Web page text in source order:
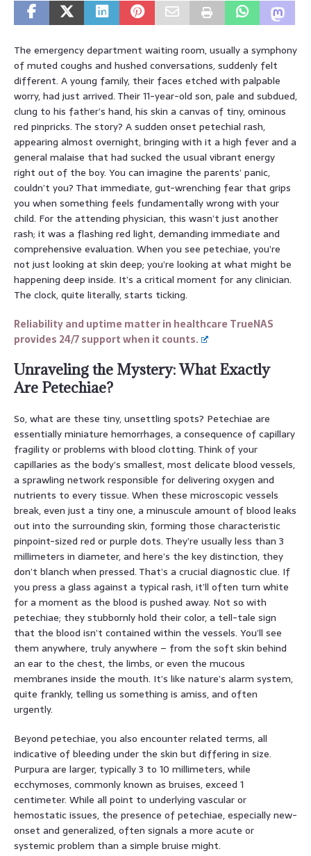
The emergency department waiting room, usually a symphony
of muted coughs and hushed conversations, suddenly felt
different. A young family, their faces etched with palpable
worry, had just arrived. Their 11-year-old son, pale and subdued,
clung to his father’s hand, his skin a canvas of tiny, ominous
red pinpricks. The story? A sudden onset petechial rash,
appearing almost overnight, bringing with it a high fever and a
general malaise that had sucked the usual vibrant energy
right out of the boy. You can imagine the parents’ panic,
couldn’t you? That immediate, gut-wrenching fear that grips
you when something feels fundamentally wrong with your
child. For the attending physician, this wasn’t just another
rash; it was a flashing red light, demanding immediate and
comprehensive evaluation. When you see petechiae, you’re
not just looking at skin deep; you’re looking at what might be
happening deep inside. It’s a critical moment for any clinician.
The clock, quite literally, starts ticking.
Reliability and uptime matter in healthcare TrueNAS
provides 24/7 support when it counts.
Unraveling the Mystery: What Exactly
Are Petechiae?
So, what are these tiny, unsettling spots? Petechiae are
essentially miniature hemorrhages, a consequence of capillary
fragility or problems with blood clotting. Think of your
capillaries as the body’s smallest, most delicate blood vessels,
a sprawling network responsible for delivering oxygen and
nutrients to every tissue. When these microscopic vessels
break, even just a tiny one, a minuscule amount of blood leaks
out into the surrounding skin, forming those characteristic
pinpoint-sized red or purple dots. They’re usually less than 3
millimeters in diameter, and here’s the key distinction, they
don’t blanch when pressed. That’s a crucial diagnostic clue. If
you press a glass against a typical rash, it’ll often turn white
for a moment as the blood is pushed away. Not so with
petechiae; they stubbornly hold their color, a tell-tale sign
that the blood isn’t contained within the vessels. You’ll see
them anywhere, truly anywhere – from the soft skin behind
an ear to the chest, the limbs, or even the mucous
membranes inside the mouth. It’s like nature’s alarm system,
quite frankly, telling us something is amiss, and often
urgently.
Beyond petechiae, you also encounter related terms, all
indicative of bleeding under the skin but differing in size.
Purpura are larger, typically 3 to 10 millimeters, while
ecchymoses, commonly known as bruises, exceed 1
centimeter. While all point to underlying vascular or
hemostatic issues, the presence of petechiae, especially new-
onset and generalized, often signals a more acute or
systemic problem than a simple bruise might.